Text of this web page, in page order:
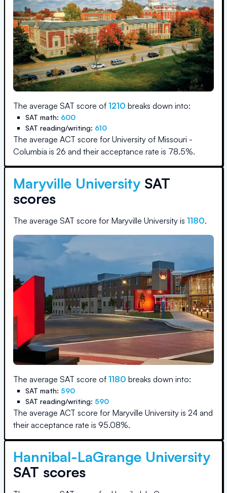
The average SAT score of 1210 breaks down into:
SAT math: 600
SAT reading/writing: 610
The average ACT score for University of Missouri -
Columbia is 26 and their acceptance rate is 78.5%.
Maryville University SAT
scores
The average SAT score for Maryville University is 1180.
The average SAT score of 1180 breaks down into:
SAT math: 590
SAT reading/writing: 590
The average ACT score for Maryville University is 24 and
their acceptance rate is 95.08%.
Hannibal-LaGrange University
SAT scores